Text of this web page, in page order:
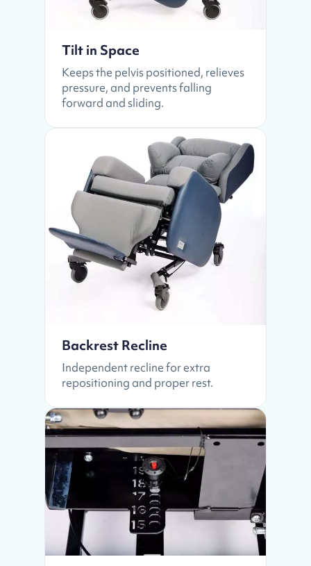
Tilt in Space
Keeps the pelvis positioned, relieves
pressure, and prevents falling
forward and sliding.
Backrest Recline
Independent recline for extra
repositioning and proper rest.